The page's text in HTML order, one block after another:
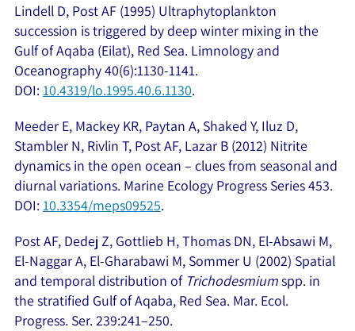
Lindell D, Post AF (1995) Ultraphytoplankton
succession is triggered by deep winter mixing in the
Gulf of Aqaba (Eilat), Red Sea. Limnology and
Oceanography 40(6):1130-1141.
DOI: 10.4319/lo.1995.40.6.1130.
Meeder E, Mackey KR, Paytan A, Shaked Y, Iluz D,
Stambler N, Rivlin T, Post AF, Lazar B (2012) Nitrite
dynamics in the open ocean – clues from seasonal and
diurnal variations. Marine Ecology Progress Series 453.
DOI: 10.3354/meps09525.
Post AF, Dedej Z, Gottlieb H, Thomas DN, El-Absawi M,
El-Naggar A, El-Gharabawi M, Sommer U (2002) Spatial
and temporal distribution of Trichodesmiumspp. in
the stratified Gulf of Aqaba, Red Sea. Mar. Ecol.
Progress. Ser. 239:241–250.